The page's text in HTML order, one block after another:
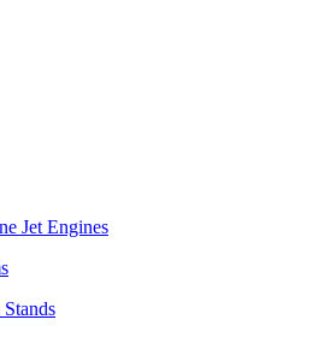
Jet Engines